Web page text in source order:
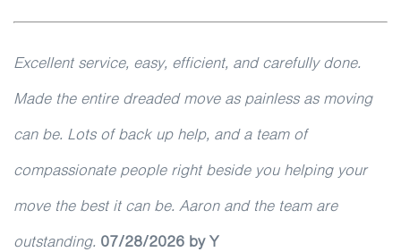
Excellent service, easy, efficient, and carefully done.
Made the entire dreaded move as painless as moving
can be. Lots of back up help, and a team of
compassionate people right beside you helping your
move the best it can be. Aaron and the team are
outstanding. 07/28/2026 by Y